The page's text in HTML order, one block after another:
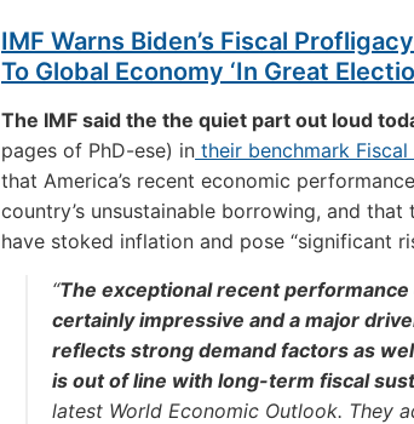
IMF Warns Biden’s Fiscal
To Global Economy ‘In Great
The IMF said the the quiet part out loud
pages of PhD-ese) in their benchmark
that America’s recent economic
country’s unsustainable borrowing, and that
have stoked inflation and pose “significant
“The exceptional recent
certainly impressive and a major
reflects strong demand factors as
is out of line with long-term fiscal
latest World Economic Outlook. They